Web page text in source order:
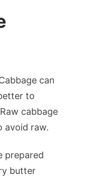
can
to
cabbage
avoid raw.
prepared
butter